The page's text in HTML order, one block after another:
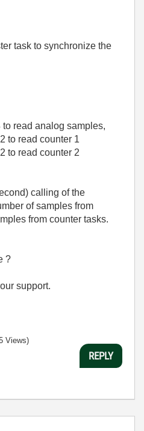
task to synchronize the
read analog samples,
to read counter 1
to read counter 2
calling of the
of samples from
from counter tasks.
?
support.
Views)
REPLY